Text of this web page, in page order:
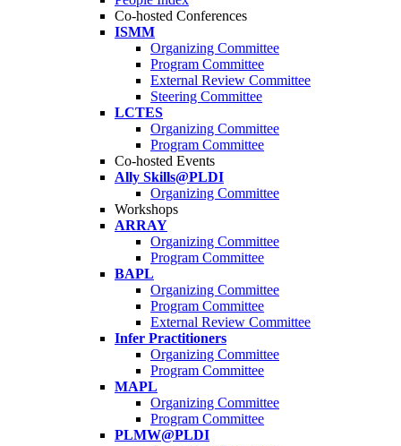
Co-hosted Conferences
ISMM
Organizing Committee
Program Committee
External Review Committee
Steering Committee
LCTES
Organizing Committee
Program Committee
Co-hosted Events
Ally Skills@PLDI
Organizing Committee
Workshops
ARRAY
Organizing Committee
Program Committee
BAPL
Organizing Committee
Program Committee
External Review Committee
Infer Practitioners
Organizing Committee
Program Committee
MAPL
Organizing Committee
Program Committee
PLMW@PLDI